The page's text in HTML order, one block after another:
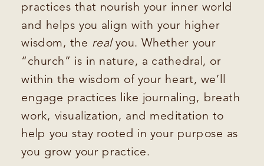
practices that nourish your inner world
and helps you align with your higher
wisdom, the realyou. Whether your
“church” is in nature, a cathedral, or
within the wisdom of your heart, we’ll
engage practices like journaling, breath
work, visualization, and meditation to
help you stay rooted in your purpose as
you grow your practice.